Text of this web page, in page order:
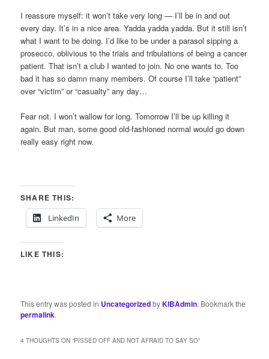
I reassure myself: it won’t take very long — I’ll be in and out
every day. It’s in a nice area. Yadda yadda yadda. But it still isn’t
what I want to be doing. I’d like to be under a parasol sipping a
prosecco, oblivious to the trials and tribulations of being a cancer
patient. That isn’t a club I wanted to join. No one wants to. Too
bad it has so damn many members. Of course I’ll take “patient”
over “victim” or “casualty” any day…
Fear not. I won’t wallow for long. Tomorrow I’ll be up killing it
again. But man, some good old-fashioned normal would go down
really easy right now.
SHARE THIS:
LinkedIn
More
LIKE THIS:
This entry was posted in UncategorizedbyKIBAdmin. Bookmark the
permalink.
4 THOUGHTS ON “PISSED OFF AND NOT AFRAID TO SAY SO”